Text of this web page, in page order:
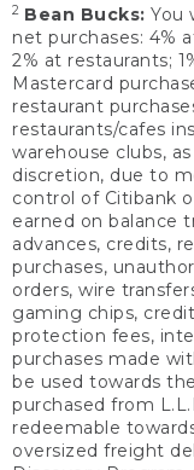
2 Bean Bucks: You
net purchases: 4%
2% at restaurants;
Mastercard
restaurant
restaurants/cafes
warehouse clubs,
discretion, due to
control of Citibank
earned on balance
advances, credits,
purchases,
orders, wire
gaming chips,
protection fees,
purchases made
be used towards
purchased from
redeemable
oversized freight